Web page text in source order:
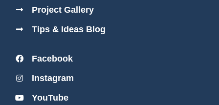
Project Gallery
Tips & Ideas Blog
Facebook
Instagram
YouTube